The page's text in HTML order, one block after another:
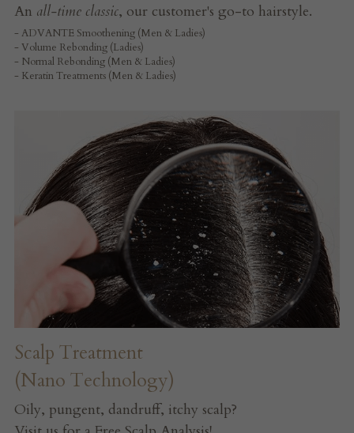
An all-time classic, our customer's go-to hairstyle.
- ADVANTE Smoothening (Men & Ladies)
- Volume Rebonding (Ladies)
- Normal Rebonding (Men & Ladies)
- Keratin Treatments (Men & Ladies)
Scalp Treatment
(Nano Technology)
Oily, pungent, dandruff, itchy scalp?